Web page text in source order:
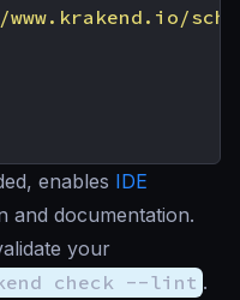
enables IDE
and documentation.
your
check --lint .